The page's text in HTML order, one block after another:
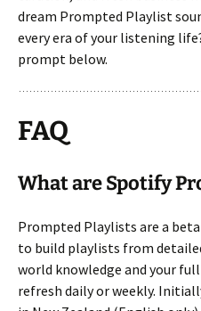
dream Prompted Playlist
every era of your listening
prompt below.
FAQ
What are Spotify
Prompted Playlists are a
to build playlists from
world knowledge and your
refresh daily or weekly.